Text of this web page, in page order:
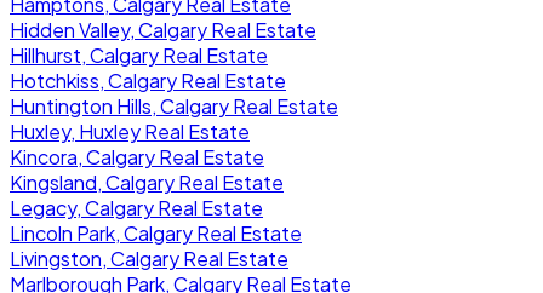
Hidden Valley, Calgary Real Estate
Hillhurst, Calgary Real Estate
Hotchkiss, Calgary Real Estate
Huntington Hills, Calgary Real Estate
Huxley, Huxley Real Estate
Kincora, Calgary Real Estate
Kingsland, Calgary Real Estate
Legacy, Calgary Real Estate
Lincoln Park, Calgary Real Estate
Livingston, Calgary Real Estate
Marlborough Park, Calgary Real Estate